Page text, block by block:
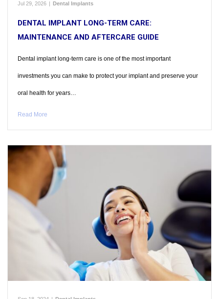
Jul 29, 2026 | Dental Implants
DENTAL IMPLANT LONG-TERM CARE:
MAINTENANCE AND AFTERCARE GUIDE
Dental implant long-term care is one of the most important
investments you can make to protect your implant and preserve your
oral health for years…
Read More